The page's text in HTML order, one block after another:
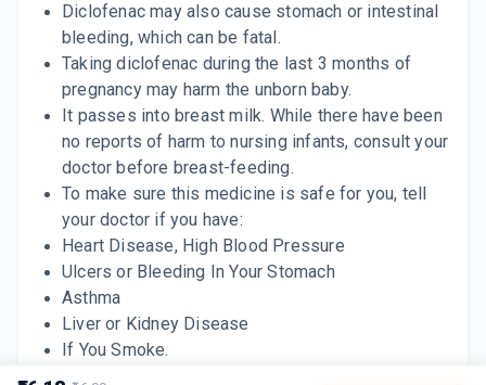
Diclofenac may also cause stomach or intestinal
bleeding, which can be fatal.
Taking diclofenac during the last 3 months of
pregnancy may harm the unborn baby.
It passes into breast milk. While there have been
no reports of harm to nursing infants, consult your
doctor before breast-feeding.
To make sure this medicine is safe for you, tell
your doctor if you have:
Heart Disease, High Blood Pressure
Ulcers or Bleeding In Your Stomach
Asthma
Liver or Kidney Disease
If You Smoke.